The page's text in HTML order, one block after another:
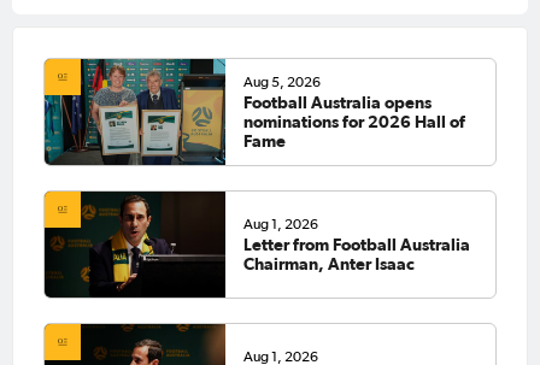
Aug 5, 2026
Football Australia opens
nominations for 2026 Hall of
Fame
Aug 1, 2026
Letter from Football Australia
Chairman, Anter Isaac
Aug 1, 2026